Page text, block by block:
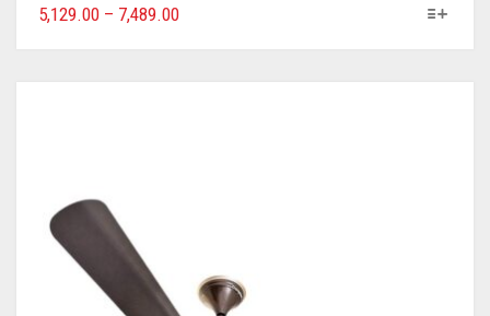
5,129.00 – 7,489.00